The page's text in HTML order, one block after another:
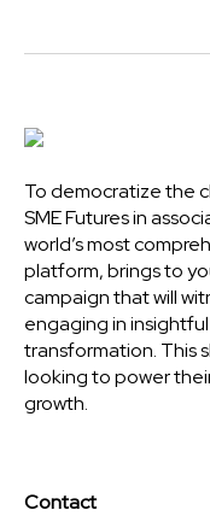
To democratize the
SME Futures in
world’s most
platform, brings to
campaign that will
engaging in
transformation. This
looking to power
growth.
Contact